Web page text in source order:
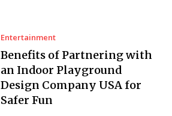
Entertainment
Benefits of Partnering with
an Indoor Playground
Design Company USA for
Safer Fun